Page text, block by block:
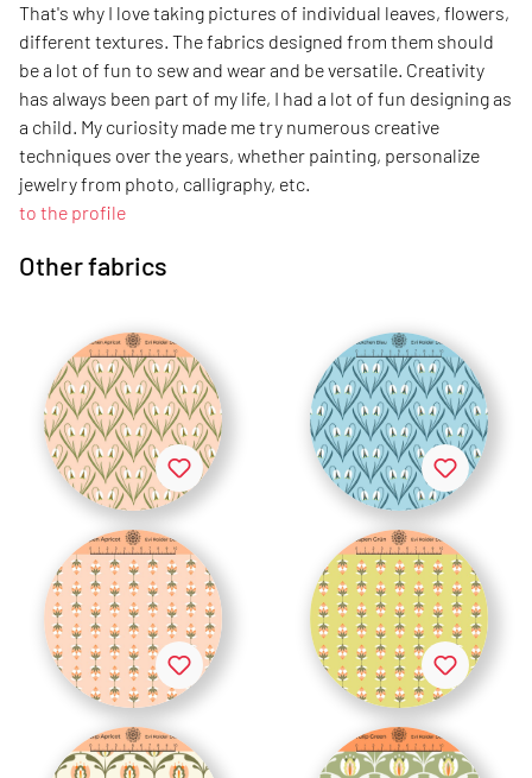
That's why I love taking pictures of individual leaves, flowers,
different textures. The fabrics designed from them should
be a lot of fun to sew and wear and be versatile. Creativity
has always been part of my life, I had a lot of fun designing as
a child. My curiosity made me try numerous creative
techniques over the years, whether painting, personalize
jewelry from photo, calligraphy, etc.
to the profile
Other fabrics